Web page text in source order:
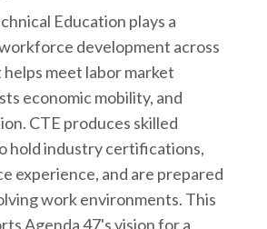
Education plays a
development across
meet labor market
economic mobility, and
CTE produces skilled
hold industry certifications,
experience, and are prepared
work environments. This
Agenda 47's vision for a